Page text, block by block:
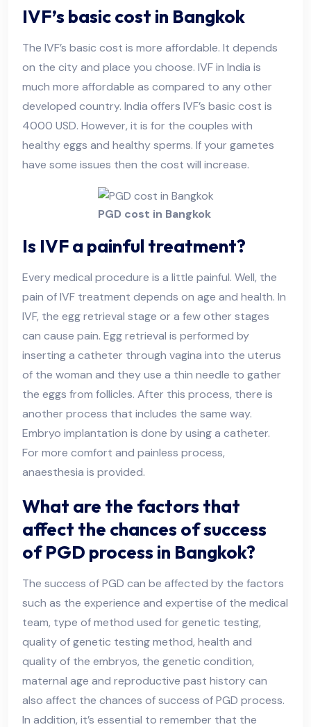
IVF’s basic cost in Bangkok
The IVF’s basic cost is more affordable. It depends
on the city and place you choose. IVF in India is
much more affordable as compared to any other
developed country. India offers IVF’s basic cost is
4000 USD. However, it is for the couples with
healthy eggs and healthy sperms. If your gametes
have some issues then the cost will increase.
PGD cost in Bangkok
Is IVF a painful treatment?
Every medical procedure is a little painful. Well, the
pain of IVF treatment depends on age and health. In
IVF, the egg retrieval stage or a few other stages
can cause pain. Egg retrieval is performed by
inserting a catheter through vagina into the uterus
of the woman and they use a thin needle to gather
the eggs from follicles. After this process, there is
another process that includes the same way.
Embryo implantation is done by using a catheter.
For more comfort and painless process,
anaesthesia is provided.
What are the factors that
affect the chances of success
of PGD process in Bangkok?
The success of PGD can be affected by the factors
such as the experience and expertise of the medical
team, type of method used for genetic testing,
quality of genetic testing method, health and
quality of the embryos, the genetic condition,
maternal age and reproductive past history can
also affect the chances of success of PGD process.
In addition, it’s essential to remember that the